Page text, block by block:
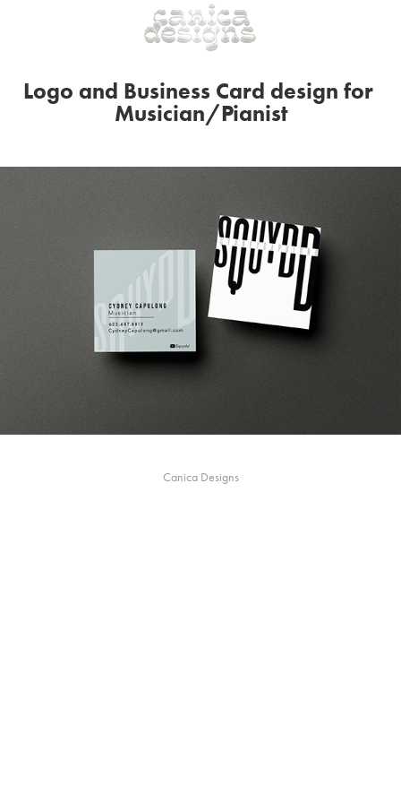
Logo and Business Card design for
Musician/Pianist
Canica Designs